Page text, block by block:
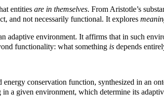
entities are in themselves. From Aristotle’s
and not necessarily functional. It explores
adaptive environment. It affirms that in such
functionality: what something is depends
conservation function, synthesized in an
a given environment, which determine its